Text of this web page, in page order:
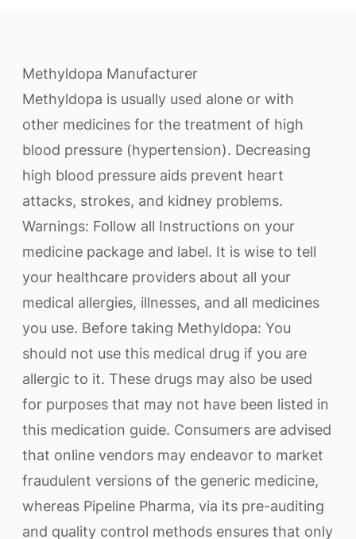
Methyldopa Manufacturer
Methyldopa is usually used alone or with
other medicines for the treatment of high
blood pressure (hypertension). Decreasing
high blood pressure aids prevent heart
attacks, strokes, and kidney problems.
Warnings: Follow all Instructions on your
medicine package and label. It is wise to tell
your healthcare providers about all your
medical allergies, illnesses, and all medicines
you use. Before taking Methyldopa: You
should not use this medical drug if you are
allergic to it. These drugs may also be used
for purposes that may not have been listed in
this medication guide. Consumers are advised
that online vendors may endeavor to market
fraudulent versions of the generic medicine,
whereas Pipeline Pharma, via its pre-auditing
and quality control methods ensures that only